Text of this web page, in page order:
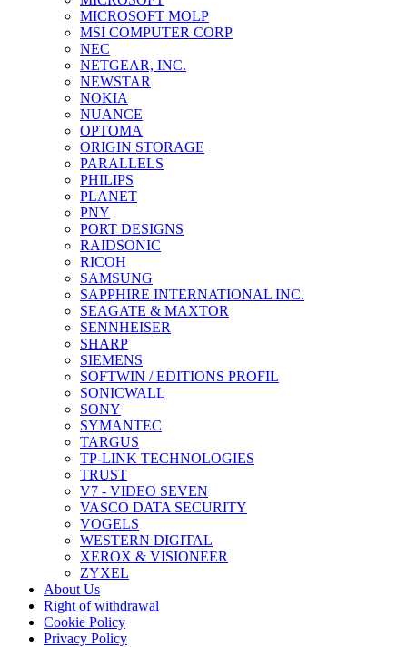
MICROSOFT MOLP
MSI COMPUTER CORP
NEC
NETGEAR, INC.
NEWSTAR
NOKIA
NUANCE
OPTOMA
ORIGIN STORAGE
PARALLELS
PHILIPS
PLANET
PNY
PORT DESIGNS
RAIDSONIC
RICOH
SAMSUNG
SAPPHIRE INTERNATIONAL INC.
SEAGATE & MAXTOR
SENNHEISER
SHARP
SIEMENS
SOFTWIN / EDITIONS PROFIL
SONICWALL
SONY
SYMANTEC
TARGUS
TP-LINK TECHNOLOGIES
TRUST
V7 - VIDEO SEVEN
VASCO DATA SECURITY
VOGELS
WESTERN DIGITAL
XEROX & VISIONEER
ZYXEL
About Us
Right of withdrawal
Cookie Policy
Privacy Policy